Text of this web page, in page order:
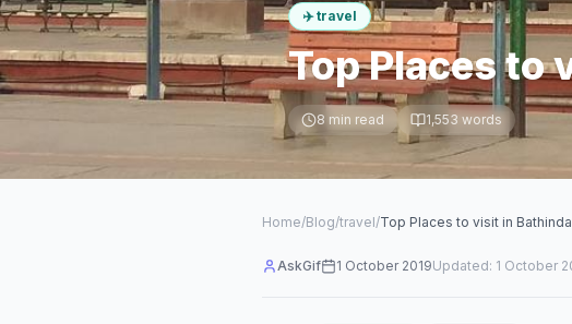
✈️ travel
Top Places to
8 min read 1,553 words
Home/Blog/travel/Top Places to visit in
AskGif 1 October 2019Updated: 1 October